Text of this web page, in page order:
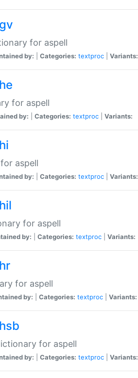
for aspell
by: Categories: textproc Variants:
for aspell
by: Categories: textproc Variants:
aspell
by: Categories: textproc Variants:
for aspell
by: Categories: textproc Variants:
for aspell
by: Categories: textproc Variants:
for aspell
by: Categories: textproc Variants: